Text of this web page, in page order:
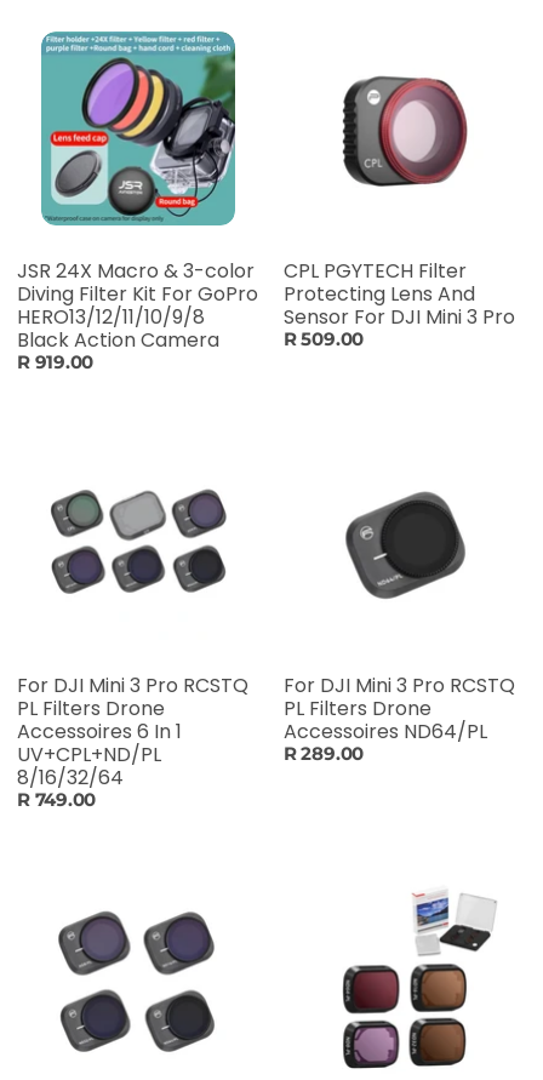
JSR 24X Macro & 3-color
Diving Filter Kit For GoPro
HERO13/12/11/10/9/8
Black Action Camera
R 919.00
CPL PGYTECH Filter
Protecting Lens And
Sensor For DJI Mini 3 Pro
R 509.00
For DJI Mini 3 Pro RCSTQ
PL Filters Drone
Accessoires 6 In 1
UV+CPL+ND/PL
8/16/32/64
R 749.00
For DJI Mini 3 Pro RCSTQ
PL Filters Drone
Accessoires ND64/PL
R 289.00